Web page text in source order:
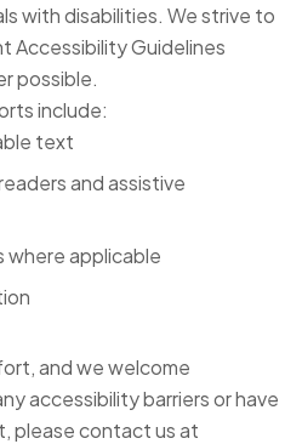
with disabilities. We strive to
Accessibility Guidelines
possible.
include:
text
and assistive
applicable
and we welcome
accessibility barriers or have
please contact us at